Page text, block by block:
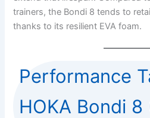
trainers, the Bondi 8 tends to
thanks to its resilient EVA foam.
Performance
HOKA Bondi 8